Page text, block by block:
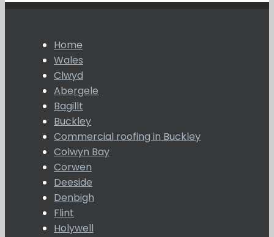
Home
Wales
Clwyd
Abergele
Bagillt
Buckley
Commercial roofing in Buckley
Colwyn Bay
Corwen
Deeside
Denbigh
Flint
Holywell